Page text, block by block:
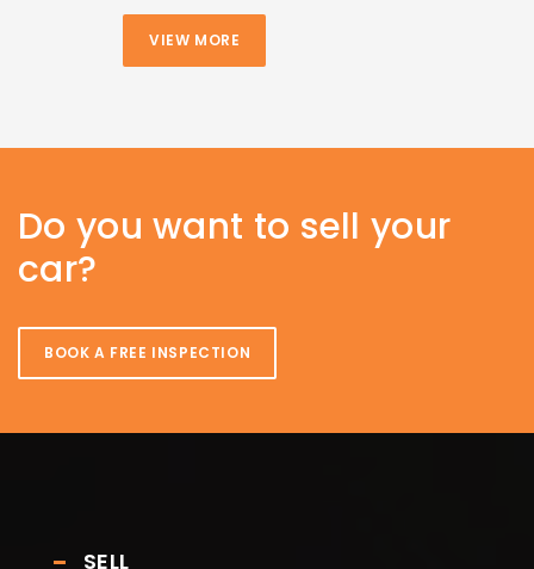
VIEW MORE
Do you want to sell your
car?
BOOK A FREE INSPECTION
SELL